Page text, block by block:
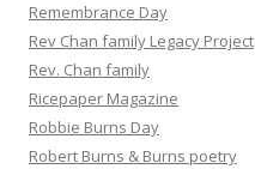
Remembrance Day
Rev Chan family Legacy Project
Rev. Chan family
Ricepaper Magazine
Robbie Burns Day
Robert Burns & Burns poetry